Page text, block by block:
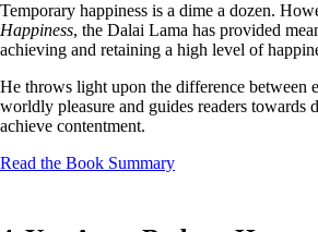
Temporary happiness is a dime a dozen.
Happiness, the Dalai Lama has provided
achieving and retaining a high level of
He throws light upon the difference between
worldly pleasure and guides readers towards
achieve contentment.
Read the Book Summary